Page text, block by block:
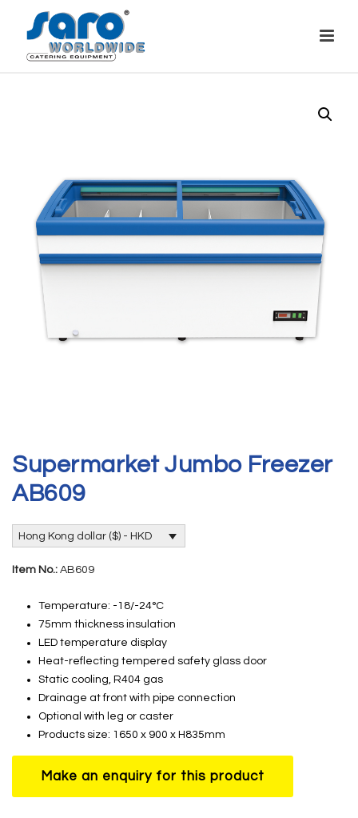
Supermarket Jumbo Freezer
AB609
Hong Kong dollar ($) - HKD
Item No.: AB609
Temperature: -18/-24°C
75mm thickness insulation
LED temperature display
Heat-reflecting tempered safety glass door
Static cooling, R404 gas
Drainage at front with pipe connection
Optional with leg or caster
Products size: 1650 x 900 x H835mm